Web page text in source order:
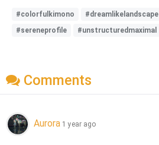
#colorfulkimono #dreamlikelandscape
#sereneprofile
#unstructuredmaximal
Comments
Aurora 1 year ago